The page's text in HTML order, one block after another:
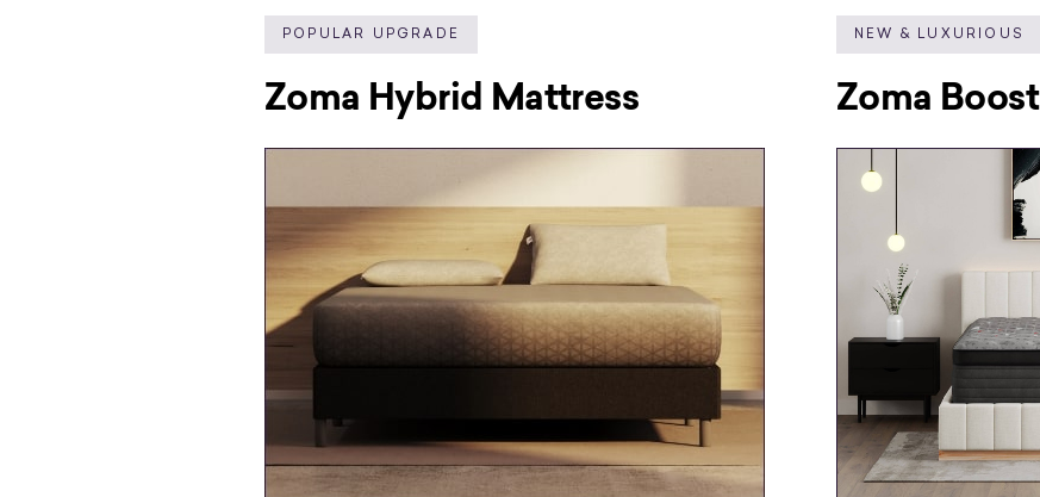
POPULAR UPGRADE
Zoma Hybrid Mattress
NEW & LUXURIOUS
Zoma Boost